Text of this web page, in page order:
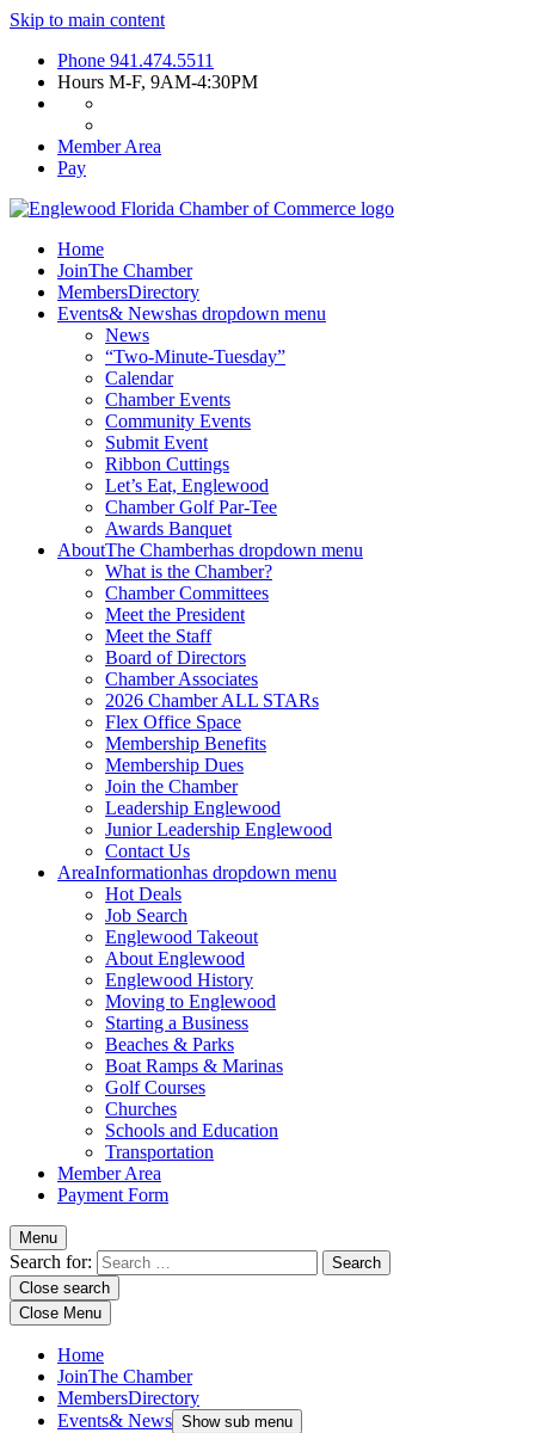
Skip to main content
Phone 941.474.5511
Hours M-F, 9AM-4:30PM
Member Area
Pay
Home
JoinThe Chamber
MembersDirectory
Events& Newshas dropdown menu
News
“Two-Minute-Tuesday”
Calendar
Chamber Events
Community Events
Submit Event
Ribbon Cuttings
Let’s Eat, Englewood
Chamber Golf Par-Tee
Awards Banquet
AboutThe Chamberhas dropdown menu
What is the Chamber?
Chamber Committees
Meet the President
Meet the Staff
Board of Directors
Chamber Associates
2026 Chamber ALL STARs
Flex Office Space
Membership Benefits
Membership Dues
Join the Chamber
Leadership Englewood
Junior Leadership Englewood
Contact Us
AreaInformationhas dropdown menu
Hot Deals
Job Search
Englewood Takeout
About Englewood
Englewood History
Moving to Englewood
Starting a Business
Beaches & Parks
Boat Ramps & Marinas
Golf Courses
Churches
Schools and Education
Transportation
Member Area
Payment Form
Menu
Search for:
Close search
Close Menu
Home
JoinThe Chamber
MembersDirectory
Events& News Show sub menu